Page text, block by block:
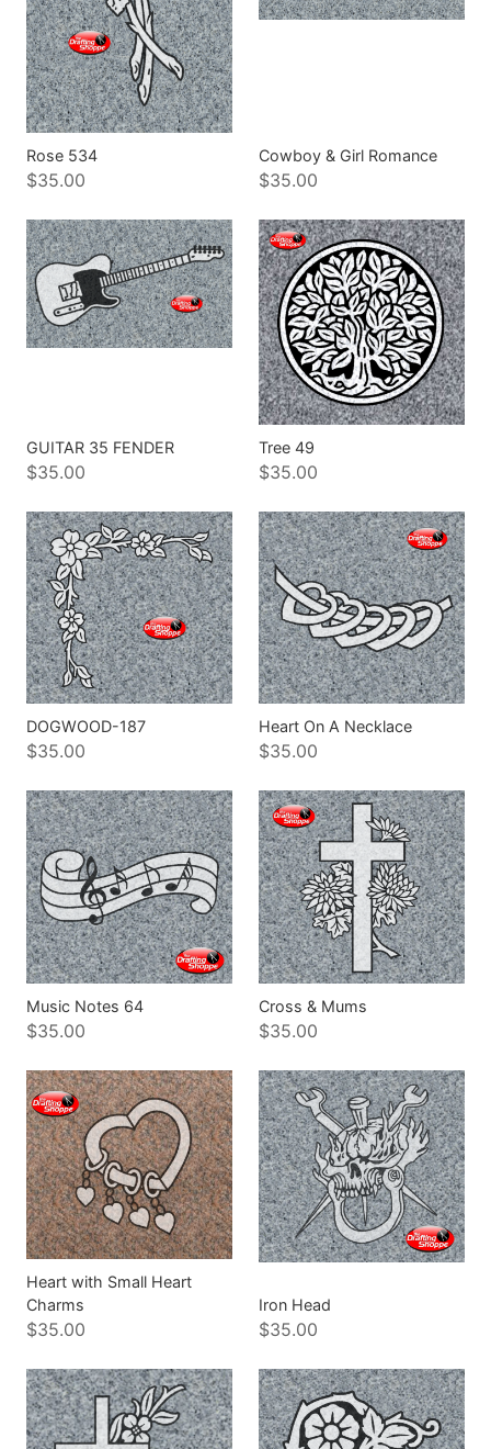
Rose 534
$35.00
Cowboy & Girl Romance
$35.00
GUITAR 35 FENDER
$35.00
Tree 49
$35.00
DOGWOOD-187
$35.00
Heart On A Necklace
$35.00
Music Notes 64
$35.00
Cross & Mums
$35.00
Heart with Small Heart
Charms
$35.00
Iron Head
$35.00